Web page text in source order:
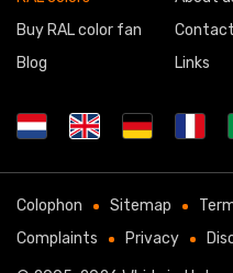
Buy RAL color fan
Blog
Contact
Links
Colophon Sitemap
Complaints
Privacy